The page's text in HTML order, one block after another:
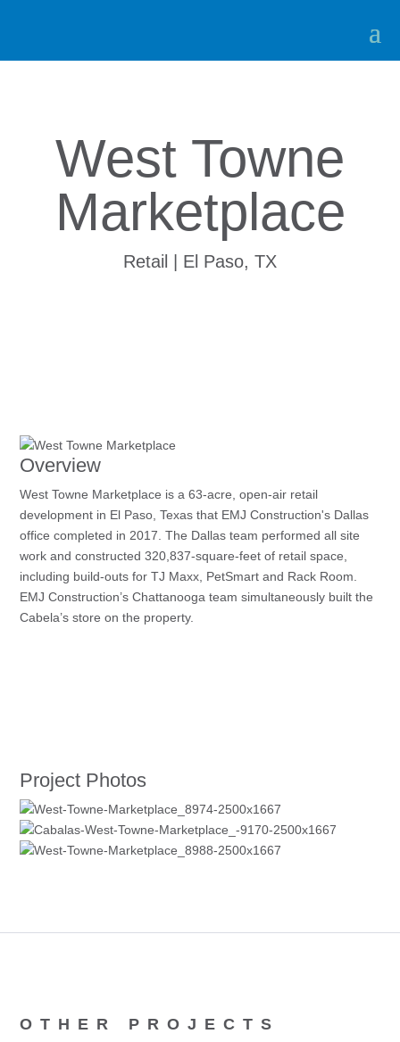
West Towne
Marketplace
Retail | El Paso, TX
Overview
West Towne Marketplace is a 63-acre, open-air retail
development in El Paso, Texas that EMJ Construction's Dallas
office completed in 2017. The Dallas team performed all site
work and constructed 320,837-square-feet of retail space,
including build-outs for TJ Maxx, PetSmart and Rack Room.
EMJ Construction’s Chattanooga team simultaneously built the
Cabela’s store on the property.
Project Photos
OTHER PROJECTS